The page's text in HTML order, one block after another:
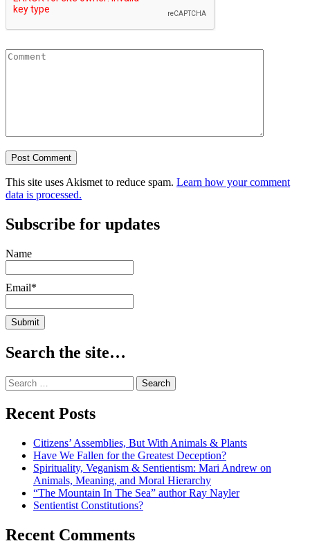
This site uses Akismet to reduce spam. Learn how your comment
data is processed.
Subscribe for updates
Name
Email*
Search the site…
Search
for:
Recent Posts
Citizens’ Assemblies, But With Animals & Plants
Have We Fallen for the Greatest Deception?
Spirituality, Veganism & Sentientism: Mari Andrew on
Animals, Meaning, and Moral Hierarchy
“The Mountain In The Sea” author Ray Nayler
Sentientist Constitutions?
Recent Comments